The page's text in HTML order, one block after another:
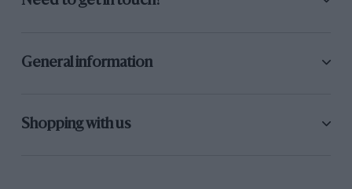
General information
Shopping with us